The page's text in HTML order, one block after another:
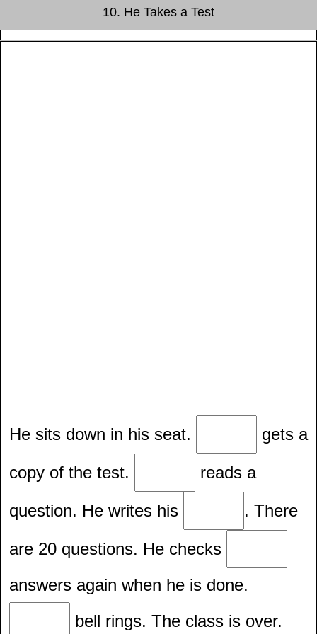
10. He Takes a Test
He sits down in his seat.
gets a
copy of the test.
reads a
question. He writes his
. There
are 20 questions. He checks
answers again when he is done.
bell rings. The class is over.